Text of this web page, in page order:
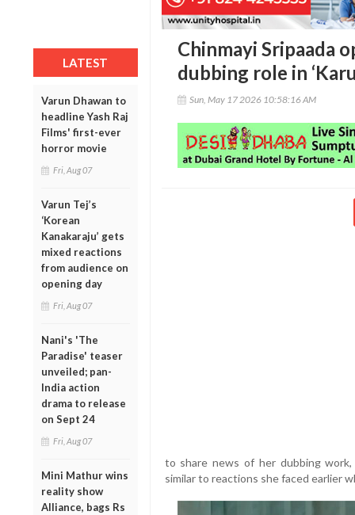
LATEST
Varun Dhawan to
headline Yash Raj
Films' first-ever
horror movie
Fri, Aug 07
Varun Tej’s
‘Korean
Kanakaraju’ gets
mixed reactions
from audience on
opening day
Fri, Aug 07
Nani's 'The
Paradise' teaser
unveiled; pan-
India action
drama to release
on Sept 24
Fri, Aug 07
Mini Mathur wins
reality show
Alliance, bags Rs
Chinmayi Sripaada
dubbing role in
Sun, May 17 2026 10:58:16 AM
to share news of her dubbing work,
similar to reactions she faced earlier